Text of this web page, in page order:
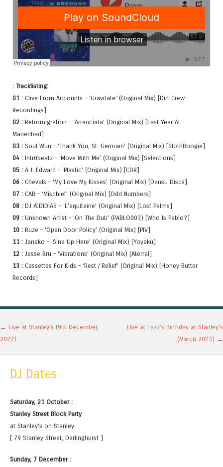
: Tracklisting:
01 : Clive From Accounts – ‘Gravitate’ (Original Mix) [Dirt Crew
Recordings]
02 : Retromigration – ‘Arranciata’ (Original Mix) [Last Year At
Marienbad]
03 : Soul Wun – ‘Thank You, St. Germain’ (Original Mix) [SlothBoogie]
04 : Intr0beatz – ‘Move With Me’ (Original Mix) [Selections]
05 : A.J. Edward – ‘Plastic’ (Original Mix) [CDR]
06 : Chevals – ‘My Love My Kisses’ (Original Mix) [Dansu Discs]
07 : CAB – ‘Mischief’ (Original Mix) [Odd Numbers]
08 : DJ ÆDIDIAS – ‘L’aquitaine’ (Original Mix) [Lost Palms]
09 : Unknown Artist – ‘On The Dub’ (PABLO003) [Who Is Pablo?]
10 : Ruze – ‘Open Door Policy’ (Original Mix) [PIV]
11 : Janeko – ‘Sine Up Here’ (Original Mix) [Yoyaku]
12 : Jesse Bru – ‘Vibrations’ (Original Mix) [Aterral]
13 : Cassettes For Kids – ‘Rest / Relief’ (Original Mix) [Honey Butter
Records]
Post navigation
← Live at Stanley’s (9th December,
2022)
Live at Fazz’s Birthday at Stanley’s
(March 2023) →
DJ Dates
Saturday, 21 October :
Stanley Street Block Party
at Stanley's on Stanley
[ 79 Stanley Street, Darlinghurst ]
Sunday, 7 December :